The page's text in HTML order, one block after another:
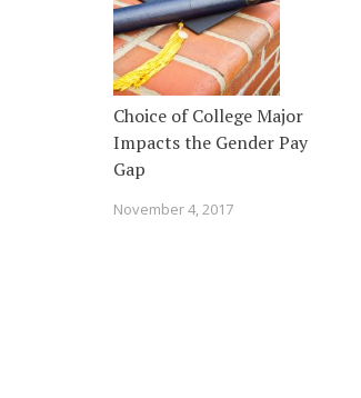
Choice of College Major
Impacts the Gender Pay
Gap
November 4, 2017